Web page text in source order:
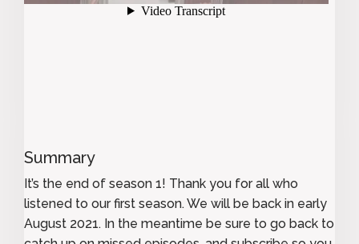
Summary
It’s the end of season 1! Thank you for all who
listened to our first season. We will be back in early
August 2021. In the meantime be sure to go back to